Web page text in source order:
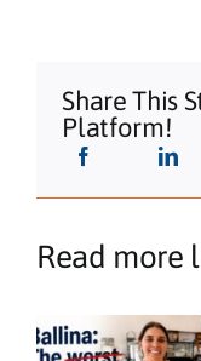
Share This
Platform!
Read more